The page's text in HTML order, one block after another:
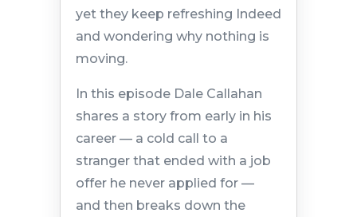
yet they keep refreshing Indeed
and wondering why nothing is
moving.
In this episode Dale Callahan
shares a story from early in his
career — a cold call to a
stranger that ended with a job
offer he never applied for —
and then breaks down the